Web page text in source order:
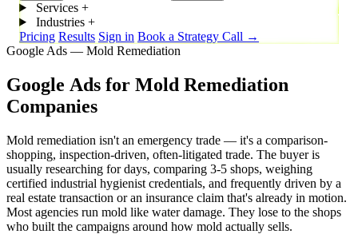
Services +
Industries +
Pricing Results Sign in Book a Strategy Call →
Google Ads — Mold Remediation
Google Ads for Mold Remediation
Companies
Mold remediation isn't an emergency trade — it's a comparison-
shopping, inspection-driven, often-litigated trade. The buyer is
usually researching for days, comparing 3-5 shops, weighing
certified industrial hygienist credentials, and frequently driven by a
real estate transaction or an insurance claim that's already in motion.
Most agencies run mold like water damage. They lose to the shops
who built the campaigns around how mold actually sells.